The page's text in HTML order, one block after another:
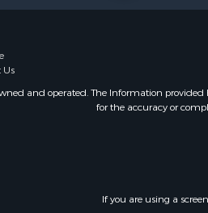
Golf
Us
and operated. The Information provided
for the accuracy or
If you are using a